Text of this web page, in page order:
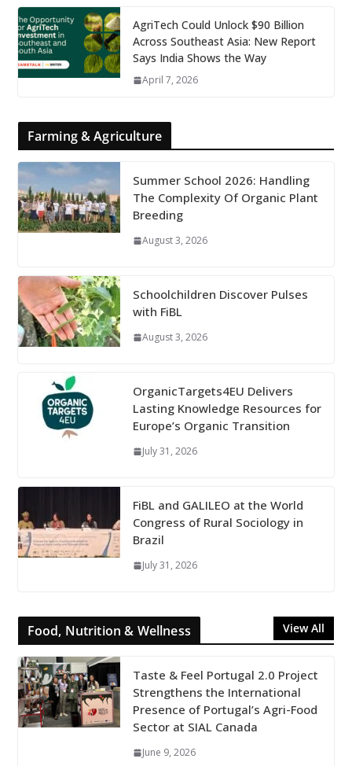
AgriTech Could Unlock $90 Billion
Across Southeast Asia: New Report
Says India Shows the Way
April 7, 2026
Farming & Agriculture
Summer School 2026: Handling
The Complexity Of Organic Plant
Breeding
August 3, 2026
Schoolchildren Discover Pulses
with FiBL
August 3, 2026
OrganicTargets4EU Delivers
Lasting Knowledge Resources for
Europe’s Organic Transition
July 31, 2026
FiBL and GALILEO at the World
Congress of Rural Sociology in
Brazil
July 31, 2026
Food, Nutrition & Wellness View All
Taste & Feel Portugal 2.0 Project
Strengthens the International
Presence of Portugal’s Agri-Food
Sector at SIAL Canada
June 9, 2026